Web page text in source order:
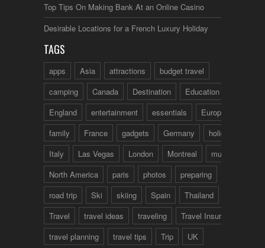
Top Tips On Making Bank At an Online Casino
Desirable Locations for a French Luxury Holiday
TAGS
apps Asia attractions
budget travel
camping
Canada Destination
Education
England
entertainment essentials
Europe
family
France gadgets Germany
holidays
Italy
Las Vegas London Montreal
music
North America
paris photos
preparing
road trip
Ski skiing Spain Thailand
Travel
travel ideas traveling
Travel Insurance
travel planning
travel tips Trip UK